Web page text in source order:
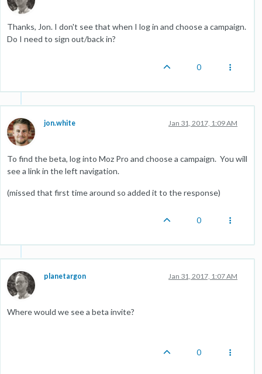
Thanks, Jon. I don't see that when I log in and choose a campaign.
Do I need to sign out/back in?
0
jon.white Jan 31, 2017, 1:09 AM
To find the beta, log into Moz Pro and choose a campaign. You will
see a link in the left navigation.
(missed that first time around so added it to the response)
0
planetargon Jan 31, 2017, 1:07 AM
Where would we see a beta invite?
0